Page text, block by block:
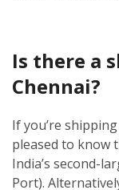
Is there a
Chennai?
If you’re
pleased to know
India’s second-
Port).